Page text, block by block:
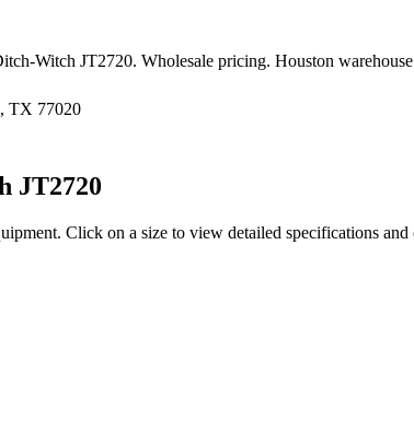
Witch JT2720. Wholesale pricing. Houston
TX 77020
JT2720
. Click on a size to view detailed specifications and